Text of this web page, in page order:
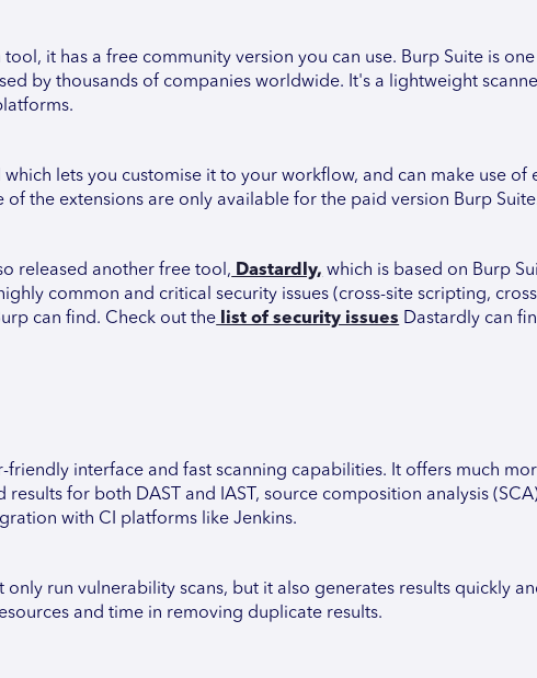
it has a free community version you can use. Burp Suite is
by thousands of companies worldwide. It's a lightweight
which lets you customise it to your workflow, and can make use of
of the extensions are only available for the paid version Burp
released another free tool, Dastardly, which is based on Burp
common and critical security issues (cross-site scripting,
can find. Check out the list of security issues Dastardly can
friendly interface and fast scanning capabilities. It offers much
for both DAST and IAST, source composition analysis
with CI platforms like Jenkins.
only run vulnerability scans, but it also generates results quickly
and time in removing duplicate results.